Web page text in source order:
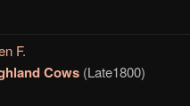
F.
Cows (Late1800)